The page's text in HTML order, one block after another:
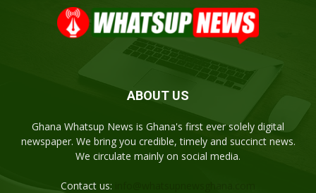
ABOUT US
Ghana Whatsup News is Ghana's first ever solely digital
newspaper. We bring you credible, timely and succinct news.
We circulate mainly on social media.
Contact us: